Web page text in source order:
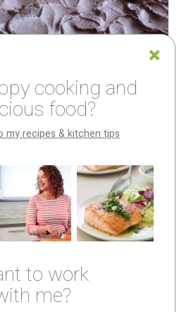
old
a new
in the space of five
cooking and
food?
my recipes & kitchen tips
to work
me?